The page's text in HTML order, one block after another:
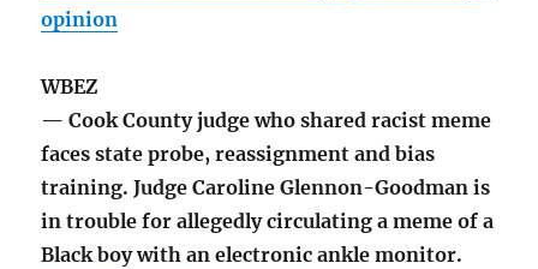
opinion
WBEZ
— Cook County judge who shared racist meme
faces state probe, reassignment and bias
training. Judge Caroline Glennon-Goodman is
in trouble for allegedly circulating a meme of a
Black boy with an electronic ankle monitor.